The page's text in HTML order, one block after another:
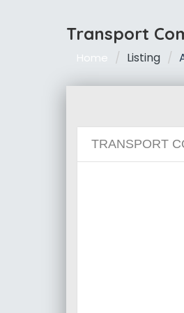
Transport
Home Listing
TRANSPORT